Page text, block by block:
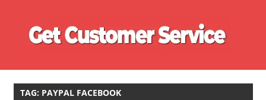
content
Phone
TAG: PAYPAL FACEBOOK